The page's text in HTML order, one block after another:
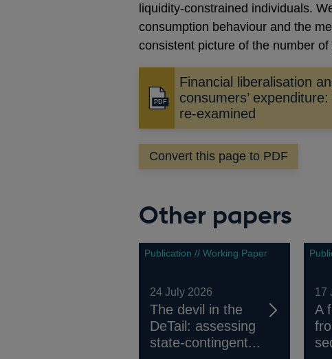
liquidity-constrained individuals.
consumption behaviour and the
consistent picture of the number
Financial liberalisation
consumers’ expenditure:
re-examined
Opens
new
window
Convert this page to PDF
Other papers
Publication // Working Paper
24 July 2026
The devil in the
DeTail: assessing
state-contingent...
17
A